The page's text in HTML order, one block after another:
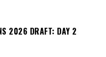
2026 DRAFT: DAY 2